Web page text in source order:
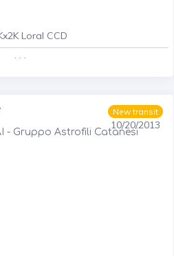
Loral CCD
. . .
New transit
10/20/2013
- Gruppo Astrofili Catanesi